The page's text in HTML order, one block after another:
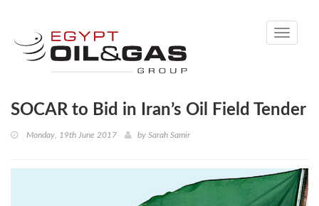
Toggle
SOCAR to Bid in Iran’s Oil Field Tender
Monday, 19th June 2017 by Sarah Samir